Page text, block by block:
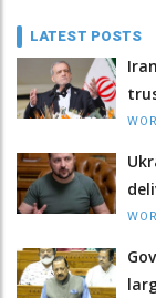
LATEST POSTS